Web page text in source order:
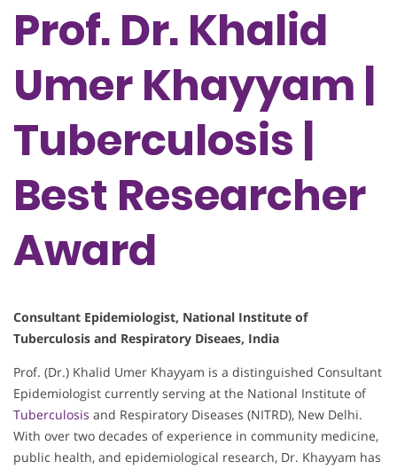
Prof. Dr. Khalid
Umer Khayyam |
Tuberculosis |
Best Researcher
Award
Consultant Epidemiologist, National Institute of
Tuberculosis and Respiratory Diseaes, India
Prof. (Dr.) Khalid Umer Khayyam is a distinguished Consultant
Epidemiologist currently serving at the National Institute of
Tuberculosis and Respiratory Diseases (NITRD), New Delhi.
With over two decades of experience in community medicine,
public health, and epidemiological research, Dr. Khayyam has